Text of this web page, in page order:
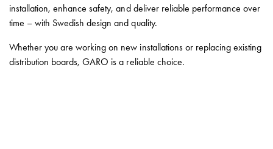
cabinets
for
Distribution
cabinets
installation, enhance safety, and deliver reliable performance over
time – with Swedish design and quality.
Whether you are working on new installations or replacing existing
distribution boards, GARO is a reliable choice.